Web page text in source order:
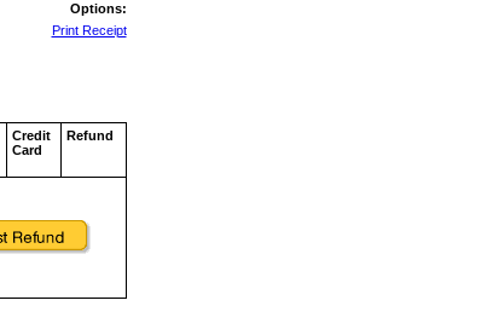
Options:
Print Receipt
Credit
Card
Refund